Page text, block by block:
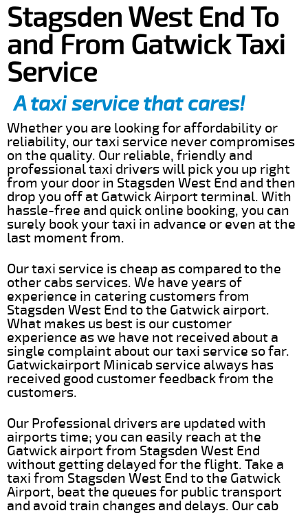
Stagsden West End To
and From Gatwick Taxi
Service
A taxi service that cares!
Whether you are looking for affordability or
reliability, our taxi service never compromises
on the quality. Our reliable, friendly and
professional taxi drivers will pick you up right
from your door in Stagsden West End and then
drop you off at Gatwick Airport terminal. With
hassle-free and quick online booking, you can
surely book your taxi in advance or even at the
last moment from.
Our taxi service is cheap as compared to the
other cabs services. We have years of
experience in catering customers from
Stagsden West End to the Gatwick airport.
What makes us best is our customer
experience as we have not received about a
single complaint about our taxi service so far.
Gatwickairport Minicab service always has
received good customer feedback from the
customers.
Our Professional drivers are updated with
airports time; you can easily reach at the
Gatwick airport from Stagsden West End
without getting delayed for the flight. Take a
taxi from Stagsden West End to the Gatwick
Airport, beat the queues for public transport
and avoid train changes and delays. Our cab